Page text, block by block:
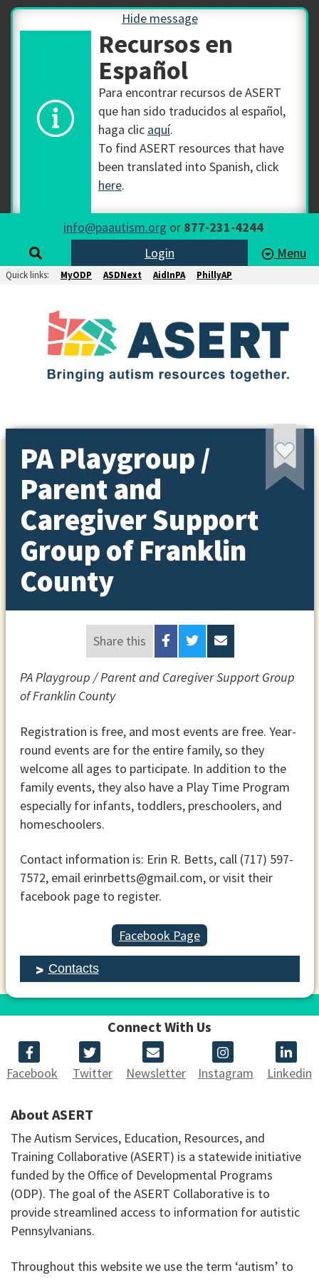
Hide message
Recursos en
Español
Para encontrar recursos de ASERT
que han sido traducidos al español,
haga clic aquí.
To find ASERT resources that have
been translated into Spanish, click
here.
info@paautism.org or 877-231-4244
Login
Menu
Quick links: MyODP ASDNext AidInPA PhillyAP
PA Playgroup /
Parent and
Caregiver Support
Group of Franklin
County
Share this
PA Playgroup / Parent and Caregiver Support Group
of Franklin County
Registration is free, and most events are free. Year-
round events are for the entire family, so they
welcome all ages to participate. In addition to the
family events, they also have a Play Time Program
especially for infants, toddlers, preschoolers, and
homeschoolers.
Contact information is: Erin R. Betts, call (717) 597-
7572, email erinrbetts@gmail.com, or visit their
facebook page to register.
Facebook Page
Contacts
Connect With Us
Facebook Twitter Newsletter Instagram Linkedin
About ASERT
The Autism Services, Education, Resources, and
Training Collaborative (ASERT) is a statewide initiative
funded by the Office of Developmental Programs
(ODP). The goal of the ASERT Collaborative is to
provide streamlined access to information for autistic
Pennsylvanians.
Throughout this website we use the term ‘autism’ to